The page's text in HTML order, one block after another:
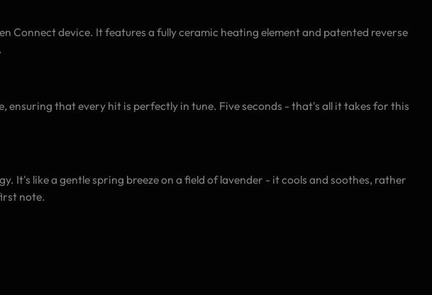
Connect device. It features a fully ceramic heating element and patented reverse
ensuring that every hit is perfectly in tune. Five seconds - that's all it takes for this
It's like a gentle spring breeze on a field of lavender - it cools and soothes, rather
note.